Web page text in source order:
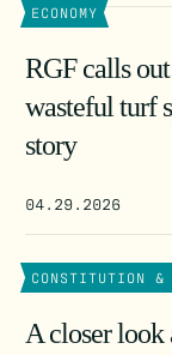
ECONOMY
RGF calls
wasteful turf
story
04.29.2026
CONSTITUTION
A closer look